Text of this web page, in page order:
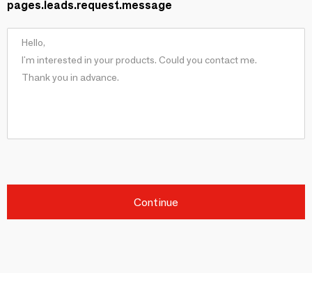
pages.leads.request.message
Continue